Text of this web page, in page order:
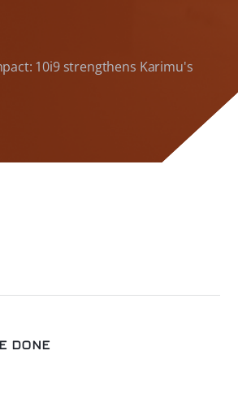
10i9 strengthens Karimu's
DONE